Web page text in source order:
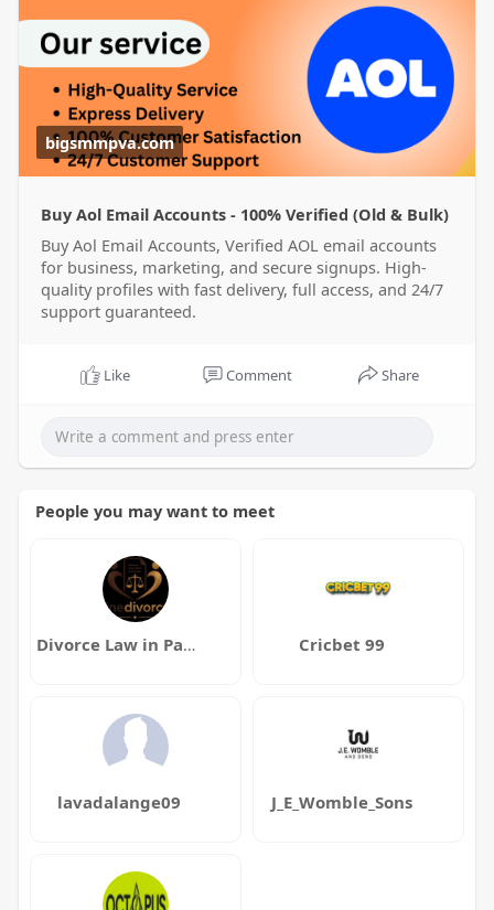
#oldaol
https://usavcczone.com/product......../....buy-aol-
ema
bigsmmpva.com
Buy Aol Email Accounts - 100% Verified (Old & Bulk)
Buy Aol Email Accounts, Verified AOL email accounts
for business, marketing, and secure signups. High-
quality profiles with fast delivery, full access, and 24/7
support guaranteed.
Like Comment Share
People you may want to meet
Divorce Law in Pakistan Cricbet 99
lavadalange09 J_E_Womble_Sons